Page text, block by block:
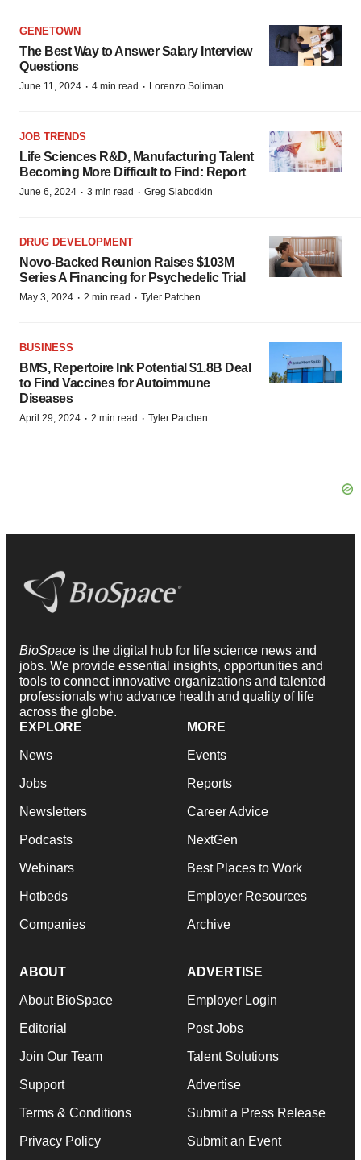
GENETOWN
The Best Way to Answer Salary Interview
Questions
June 11, 2024 · 4 min read · Lorenzo Soliman
JOB TRENDS
Life Sciences R&D, Manufacturing Talent
Becoming More Difficult to Find: Report
June 6, 2024 · 3 min read · Greg Slabodkin
DRUG DEVELOPMENT
Novo-Backed Reunion Raises $103M
Series A Financing for Psychedelic Trial
May 3, 2024 · 2 min read · Tyler Patchen
BUSINESS
BMS, Repertoire Ink Potential $1.8B Deal
to Find Vaccines for Autoimmune
Diseases
April 29, 2024 · 2 min read · Tyler Patchen
BioSpace is the digital hub for life science news and
jobs. We provide essential insights, opportunities and
tools to connect innovative organizations and talented
professionals who advance health and quality of life
across the globe.
EXPLORE
News
Jobs
Newsletters
Podcasts
Webinars
Hotbeds
Companies
MORE
Events
Reports
Career Advice
NextGen
Best Places to Work
Employer Resources
Archive
ABOUT
About BioSpace
Editorial
Join Our Team
Support
Terms & Conditions
Privacy Policy
ADVERTISE
Employer Login
Post Jobs
Talent Solutions
Advertise
Submit a Press Release
Submit an Event